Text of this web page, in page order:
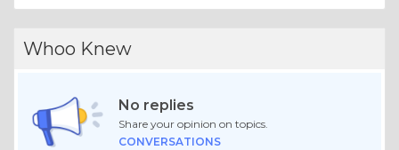
Whoo Knew
No replies
Share your opinion on topics.
CONVERSATIONS